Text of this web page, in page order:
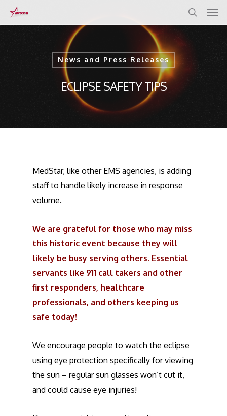
main
content
News and Press Releases
ECLIPSE SAFETY TIPS
MedStar, like other EMS agencies, is adding
staff to handle likely increase in response
volume.
We are grateful for those who may miss
this historic event because they will
likely be busy serving others. Essential
servants like 911 call takers and other
first responders, healthcare
professionals, and others keeping us
safe today!
We encourage people to watch the eclipse
using eye protection specifically for viewing
the sun – regular sun glasses won’t cut it,
and could cause eye injuries!